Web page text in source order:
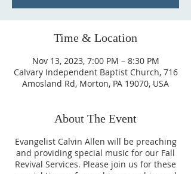
Time & Location
Nov 13, 2023, 7:00 PM – 8:30 PM
Calvary Independent Baptist Church, 716
Amosland Rd, Morton, PA 19070, USA
About The Event
Evangelist Calvin Allen will be preaching
and providing special music for our Fall
Revival Services. Please join us for these